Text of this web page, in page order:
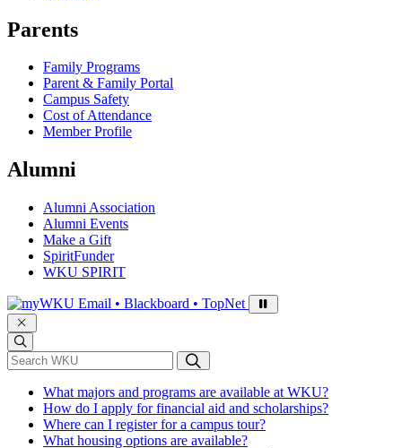
Parents
Family Programs
Parent & Family Portal
Campus Safety
Cost of Attendance
Member Profile
Alumni
Alumni Association
Alumni Events
Make a Gift
SpiritFunder
WKU SPIRIT
Sign in to access
Email • Blackboard • TopNet
*Search WKU
What majors and programs are available at WKU?
How do I apply for financial aid and scholarships?
Where can I register for a campus tour?
What housing options are available?